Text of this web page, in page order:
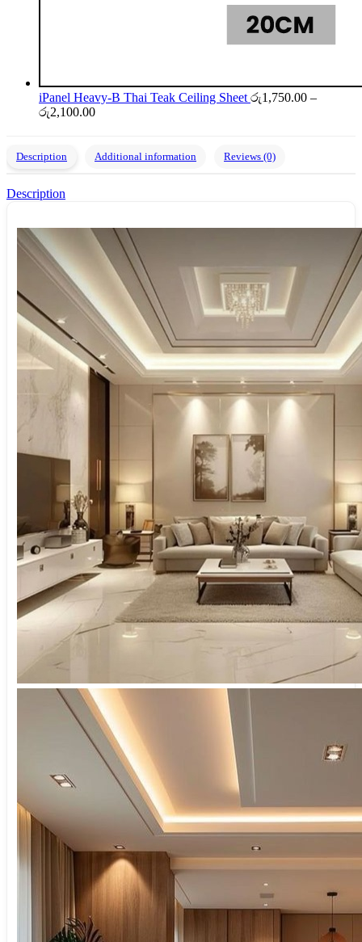
iPanel Heavy-B Thai Teak Ceiling Sheet රු1,750.00 –
රු2,100.00Price
through
Description Additional information Reviews (0)
Description